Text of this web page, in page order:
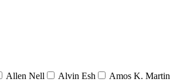
Allen Nell Alvin Esh
Amos K. Martin